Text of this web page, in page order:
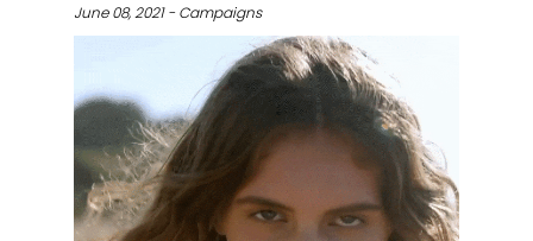
June 08, 2021 - Campaigns